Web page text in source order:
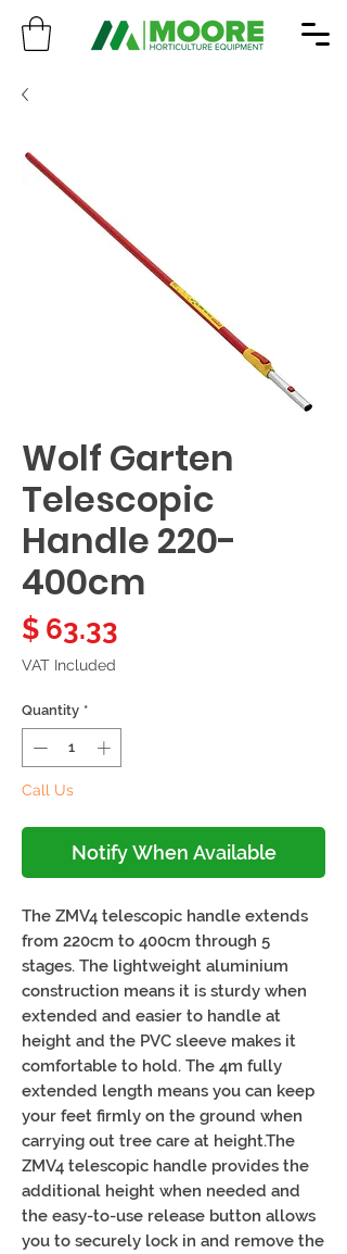
Wolf Garten
Telescopic
Handle 220-
400cm
$ 63.33
VAT Included
Quantity *
Call Us
Notify When Available
The ZMV4 telescopic handle extends
from 220cm to 400cm through 5
stages. The lightweight aluminium
construction means it is sturdy when
extended and easier to handle at
height and the PVC sleeve makes it
comfortable to hold. The 4m fully
extended length means you can keep
your feet firmly on the ground when
carrying out tree care at height.The
ZMV4 telescopic handle provides the
additional height when needed and
the easy-to-use release button allows
you to securely lock in and remove the